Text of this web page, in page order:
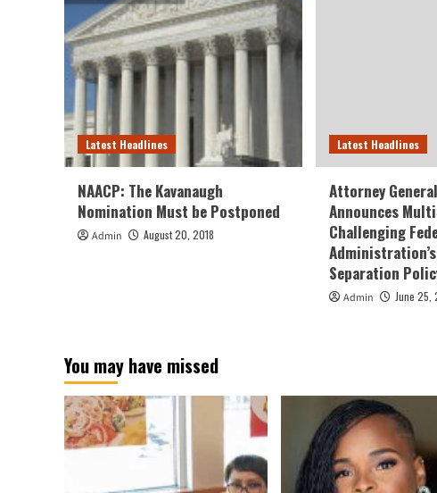
Latest Headlines
NAACP: The Kavanaugh
Nomination Must be Postponed
Admin August 20, 2018
Latest Headlines
Attorney
Announces
Challenging
Separation
Admin June 25,
You may have missed